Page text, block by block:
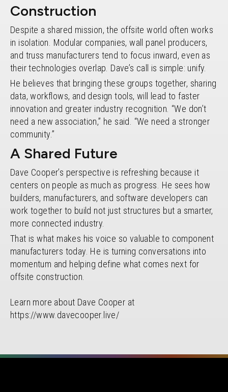
Construction
Despite a shared mission, the offsite world often works
in isolation. Modular companies, wall panel producers,
and truss manufacturers tend to focus inward, even as
their technologies overlap. Dave’s call is simple: unify.
He believes that bringing these groups together, sharing
data, workflows, and design tools, will lead to faster
innovation and greater industry recognition. “We don’t
need a new association,” he said. “We need a stronger
community.”
A Shared Future
Dave Cooper’s perspective is refreshing because it
centers on people as much as progress. He sees how
builders, manufacturers, and software developers can
work together to build not just structures but a smarter,
more connected industry.
That is what makes his voice so valuable to component
manufacturers today. He is turning conversations into
momentum and helping define what comes next for
offsite construction.
Learn more about Dave Cooper at
https://www.davecooper.live/